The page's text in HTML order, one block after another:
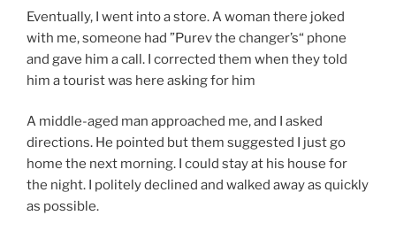
Eventually, I went into a store. A woman there joked
with me, someone had ”Purev the changer’s“ phone
and gave him a call. I corrected them when they told
him a tourist was here asking for him
A middle-aged man approached me, and I asked
directions. He pointed but them suggested I just go
home the next morning. I could stay at his house for
the night. I politely declined and walked away as quickly
as possible.